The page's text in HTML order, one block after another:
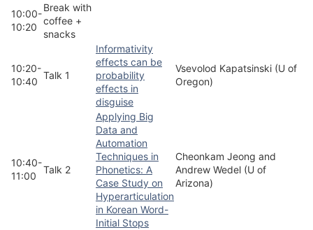
10:00-
10:20
Break with
coffee +
snacks
10:20-
10:40
Talk 1
Informativity
effects can be
probability
effects in
disguise
Vsevolod Kapatsinski (U of
Oregon)
10:40-
11:00
Talk 2
Applying Big
Data and
Automation
Techniques in
Phonetics: A
Case Study on
Hyperarticulation
in Korean Word-
Initial Stops
Cheonkam Jeong and
Andrew Wedel (U of
Arizona)